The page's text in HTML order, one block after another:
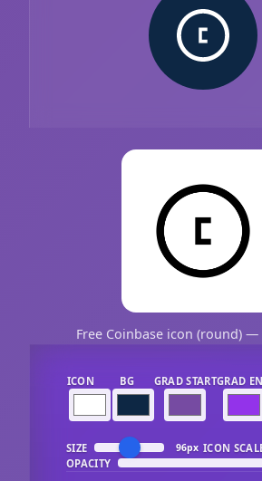
Free Coinbase icon (round) —
ICON BG GRAD STARTGRAD
SIZE 96px ICON
OPACITY